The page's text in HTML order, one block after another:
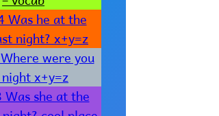
Was he at the
night? x+y=z
were you
x+y=z
she at the